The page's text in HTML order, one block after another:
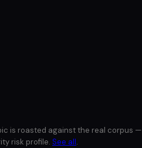
is roasted against the real corpus —
risk profile. See all.